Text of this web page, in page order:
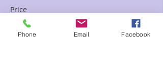
Price
$111.11
Phone Email Facebook